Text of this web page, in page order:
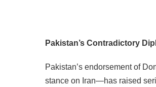
Pakistan’s Contradictory
Pakistan’s endorsement of
stance on Iran—has raised